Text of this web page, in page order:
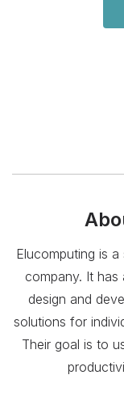
Elucomputing is
company. It
design and
solutions for
Their goal is to